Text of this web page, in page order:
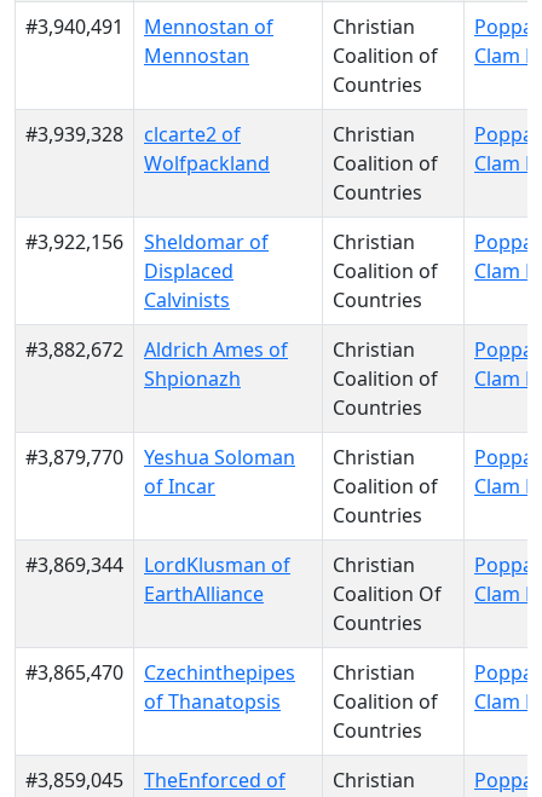
#3,940,491
Mennostan of
Mennostan
Christian
Coalition of
Countries
Poppa
Clam
#3,939,328
clcarte2 of
Wolfpackland
Christian
Coalition of
Countries
Poppa
Clam
#3,922,156
Sheldomar of
Displaced
Calvinists
Christian
Coalition of
Countries
Poppa
Clam
#3,882,672
Aldrich Ames of
Shpionazh
Christian
Coalition of
Countries
Poppa
Clam
#3,879,770
Yeshua Soloman
of Incar
Christian
Coalition of
Countries
Poppa
Clam
#3,869,344
LordKlusman of
EarthAlliance
Christian
Coalition Of
Countries
Poppa
Clam
#3,865,470
Czechinthepipes
of Thanatopsis
Christian
Coalition of
Countries
Poppa
Clam
#3,859,045
TheEnforced of
Christian
Poppa